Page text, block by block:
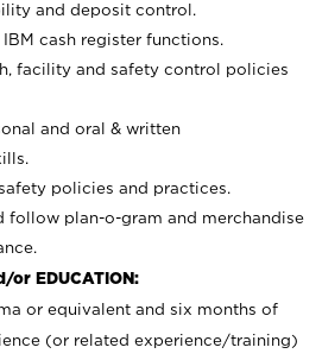
and deposit control.
cash register functions.
facility and safety control policies
and oral & written
policies and practices.
follow plan-o-gram and merchandise
or EDUCATION:
or equivalent and six months of
(or related experience/training)